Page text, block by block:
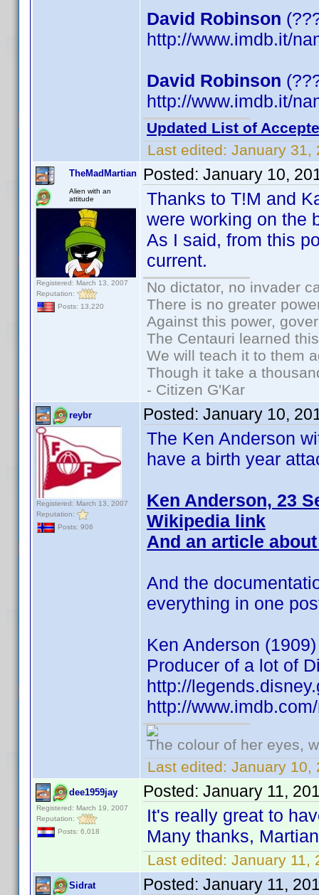
David Robinson
http://www.imdb.it/
David Robinson
http://www.imdb.it/
Updated List of
Last edited: January 31,
TheMadMartian
Alien with an
attitude
Registered: March 13, 2007
Reputation:
Posts: 13,220
Posted: January 10,
Thanks to T!M and
were working on the
As I said, from this
current.
No dictator, no invader
There is no greater
Against this power,
The Centauri learned
We will teach it to them
Though it take a
- Citizen G'Kar
reybr
Registered: March 13, 2007
Reputation:
Posts: 906
Posted: January 10,
The Ken Anderson
have a birth year
Ken Anderson, 23
Wikipedia link
And an article
And the
everything in one
Ken Anderson
Producer of a lot of
http://
http://
The colour of her eyes,
Last edited: January 10,
dee1959jay
Registered: March 19, 2007
Reputation:
Posts: 6,018
Posted: January 11,
It's really great to
Many thanks,
Last edited: January 11,
Sidrat Posted: January 11,